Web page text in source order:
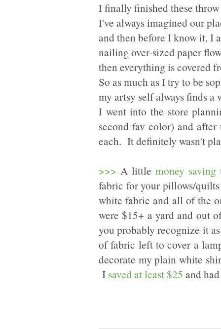
I finally finished these
I've always imagined our
and then before I know it, I
nailing over-sized paper
then everything is covered
So as much as I try to be
my artsy self always finds
I went into the store
second fav color) and
each. It definitely wasn't
>>> A little money saving
fabric for your pillows/
white fabric and all of the
were $15+ a yard and out
you probably recognize it
of fabric left to cover a
decorate my plain white
I saved at least $25 and